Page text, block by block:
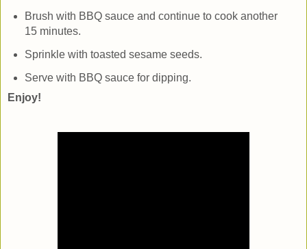
Brush with BBQ sauce and continue to cook another
15 minutes.
Sprinkle with toasted sesame seeds.
Serve with BBQ sauce for dipping.
Enjoy!